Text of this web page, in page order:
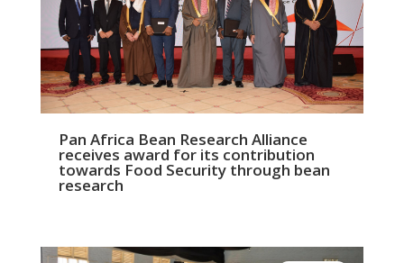
Pan Africa Bean Research Alliance
receives award for its contribution
towards Food Security through bean
research